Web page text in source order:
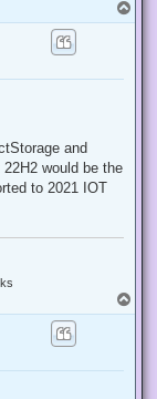
o
and
would be the
to 2021 IOT
o